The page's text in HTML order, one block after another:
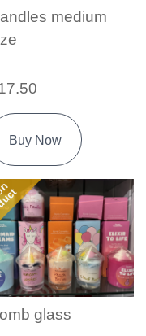
medium
Buy Now
glass